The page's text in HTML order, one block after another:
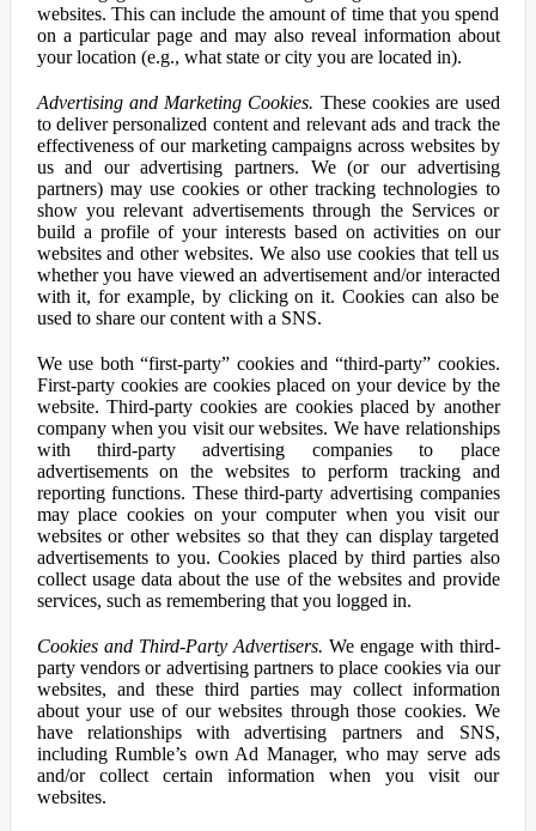
websites. This can include the amount of time that you spend
on a particular page and may also reveal information about
your location (e.g., what state or city you are located in).
Advertising and Marketing Cookies. These cookies are used
to deliver personalized content and relevant ads and track the
effectiveness of our marketing campaigns across websites by
us and our advertising partners. We (or our advertising
partners) may use cookies or other tracking technologies to
show you relevant advertisements through the Services or
build a profile of your interests based on activities on our
websites and other websites. We also use cookies that tell us
whether you have viewed an advertisement and/or interacted
with it, for example, by clicking on it. Cookies can also be
used to share our content with a SNS.
We use both “first-party” cookies and “third-party” cookies.
First-party cookies are cookies placed on your device by the
website. Third-party cookies are cookies placed by another
company when you visit our websites. We have relationships
with third-party advertising companies to place
advertisements on the websites to perform tracking and
reporting functions. These third-party advertising companies
may place cookies on your computer when you visit our
websites or other websites so that they can display targeted
advertisements to you. Cookies placed by third parties also
collect usage data about the use of the websites and provide
services, such as remembering that you logged in.
Cookies and Third-Party Advertisers. We engage with third-
party vendors or advertising partners to place cookies via our
websites, and these third parties may collect information
about your use of our websites through those cookies. We
have relationships with advertising partners and SNS,
including Rumble’s own Ad Manager, who may serve ads
and/or collect certain information when you visit our
websites.